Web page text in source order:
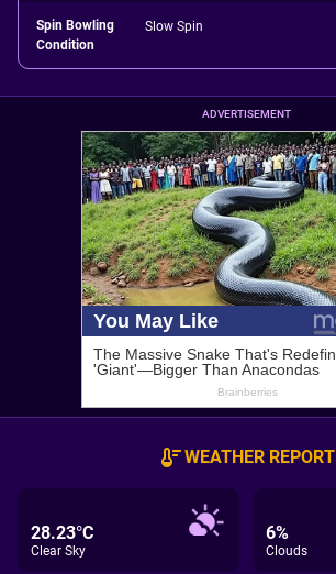
Spin Bowling
Condition
Slow Spin
ADVERTISEMENT
WEATHER REPORT
28.23°C
Clear Sky
6%
Clouds